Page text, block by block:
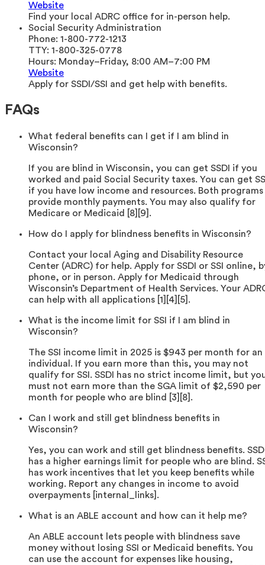
Website
Find your local ADRC office for in-person help.
Social Security Administration
Phone: 1-800-772-1213
TTY: 1-800-325-0778
Hours: Monday–Friday, 8:00 AM–7:00 PM
Website
Apply for SSDI/SSI and get help with benefits.
FAQs
What federal benefits can I get if I am blind in
Wisconsin?
If you are blind in Wisconsin, you can get SSDI if you
worked and paid Social Security taxes. You can get
if you have low income and resources. Both programs
provide monthly payments. You may also qualify for
Medicare or Medicaid [8][9].
How do I apply for blindness benefits in Wisconsin?
Contact your local Aging and Disability Resource
Center (ADRC) for help. Apply for SSDI or SSI online,
phone, or in person. Apply for Medicaid through
Wisconsin’s Department of Health Services. Your
can help with all applications [1][4][5].
What is the income limit for SSI if I am blind in
Wisconsin?
The SSI income limit in 2025 is $943 per month for an
individual. If you earn more than this, you may not
qualify for SSI. SSDI has no strict income limit, but
must not earn more than the SGA limit of $2,590 per
month for people who are blind [3][8].
Can I work and still get blindness benefits in
Wisconsin?
Yes, you can work and still get blindness benefits.
has a higher earnings limit for people who are blind.
has work incentives that let you keep benefits while
working. Report any changes in income to avoid
overpayments [internal_links].
What is an ABLE account and how can it help me?
An ABLE account lets people with blindness save
money without losing SSI or Medicaid benefits. You
can use the account for expenses like housing,